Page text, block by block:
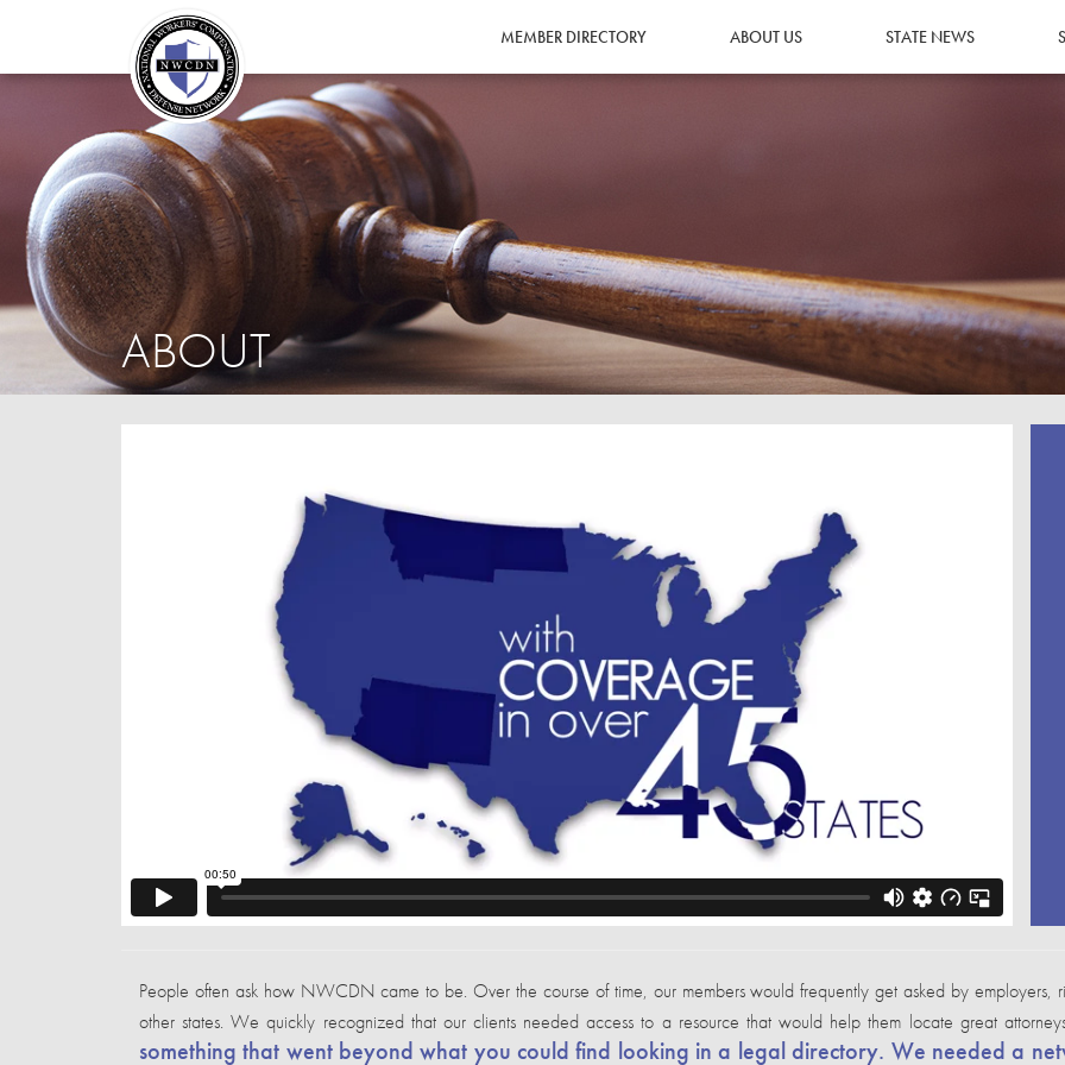
MEMBER DIRECTORY ABOUT US STATE NEWS
ABOUT
People often ask how NWCDN came to be. Over the course of time, our members would frequently get asked by employers,
other states. We quickly recognized that our clients needed access to a resource that would help them locate great
something that went beyond what you could find looking in a legal directory. We needed a